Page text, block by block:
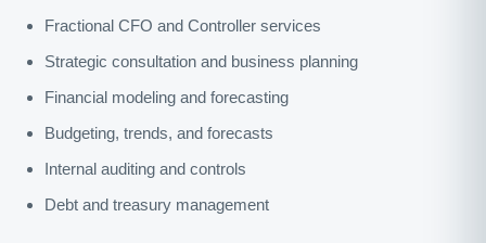
Fractional CFO and Controller services
Strategic consultation and business planning
Financial modeling and forecasting
Budgeting, trends, and forecasts
Internal auditing and controls
Debt and treasury management